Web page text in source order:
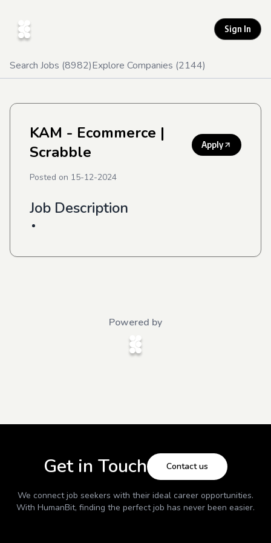
Sign In
Search Jobs (8982)Explore Companies (2144)
KAM - Ecommerce |
Scrabble
Apply
Posted on 15-12-2024
Job Description
Powered by
Get in Touch Contact us
We connect job seekers with their ideal career opportunities.
With HumanBit, finding the perfect job has never been easier.